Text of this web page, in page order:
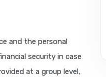
and the personal
security in case
at a group level,